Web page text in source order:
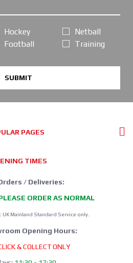
Hockey
Football
Netball
Training
SUBMIT
PAGES
TIMES
/ Deliveries:
ORDER AS NORMAL
UK Mainland Standard Service only.
Opening Hours:
& COLLECT ONLY